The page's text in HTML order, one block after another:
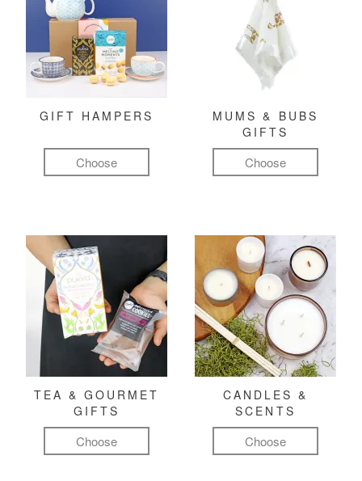
GIFT HAMPERS
Choose
MUMS & BUBS
GIFTS
Choose
TEA & GOURMET
GIFTS
Choose
CANDLES &
SCENTS
Choose